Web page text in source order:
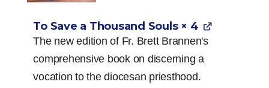
To Save a Thousand Souls× 4
The new edition of Fr. Brett Brannen's
comprehensive book on discerning a
vocation to the diocesan priesthood.